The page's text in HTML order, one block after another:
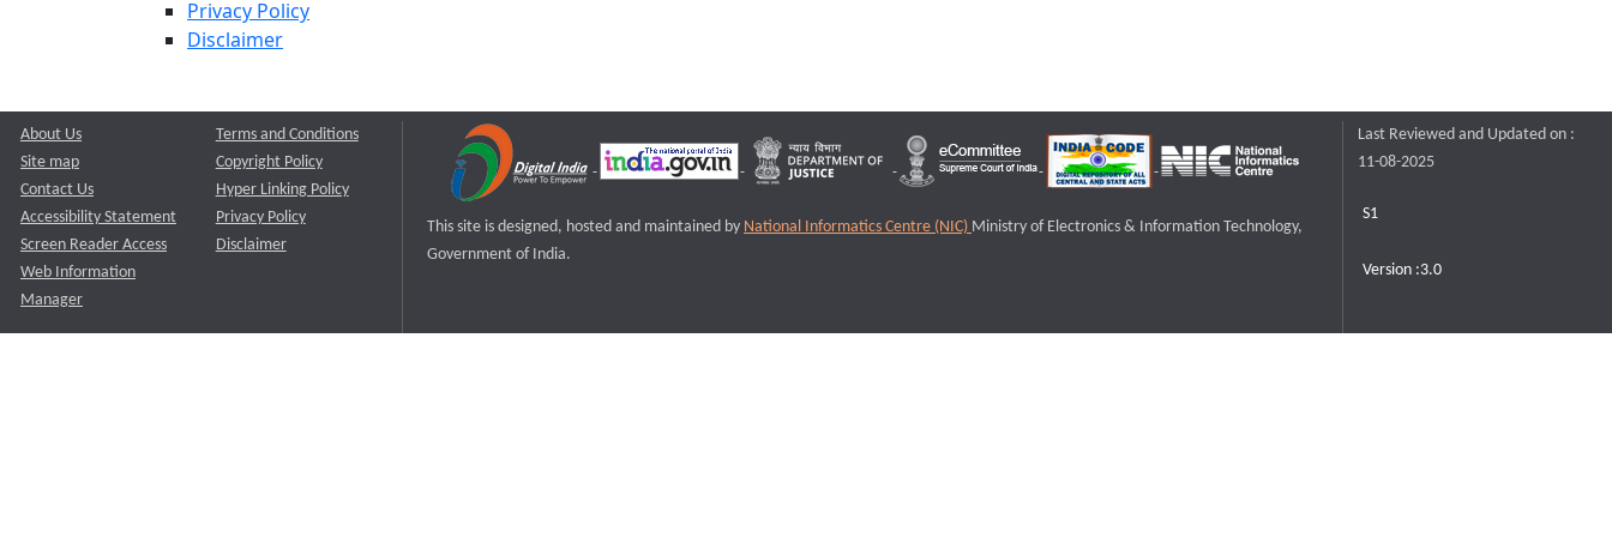
Privacy Policy
Disclaimer
About Us
Site map
Contact Us
Accessibility Statement
Screen Reader Access
Web Information
Manager
Terms and Conditions
Copyright Policy
Hyper Linking Policy
Privacy Policy
Disclaimer
This site is designed, hosted and maintained by National Informatics Centre (NIC) Ministry of Electronics & Information Technology,
Government of India.
Last Reviewed and Updated on :
11-08-2025
S1
Version :3.0